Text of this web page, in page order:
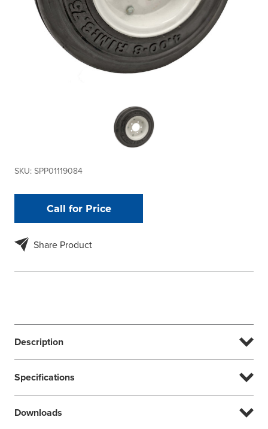
SKU: SPP01119084
Call for Price
Share Product
Description
Specifications
Downloads